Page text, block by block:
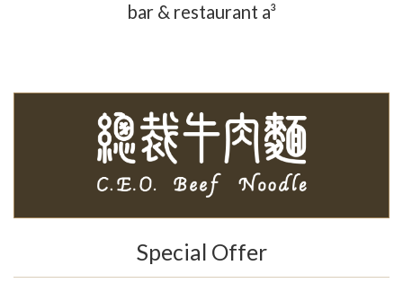
bar & restaurant a³
Special Offer